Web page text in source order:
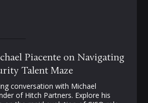
Piacente on Navigating
Talent Maze
conversation with Michael
of Hitch Partners. Explore his